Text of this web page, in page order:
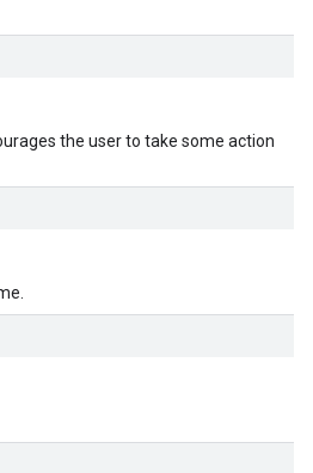
the user to take some action